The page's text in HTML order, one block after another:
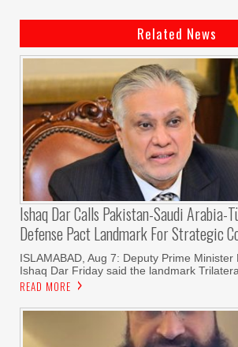
Related News
Ishaq Dar Calls Pakistan-Saudi Arabia-
Defense Pact Landmark For Strategic
ISLAMABAD, Aug 7: Deputy Prime Minister
Ishaq Dar Friday said the landmark
READ MORE